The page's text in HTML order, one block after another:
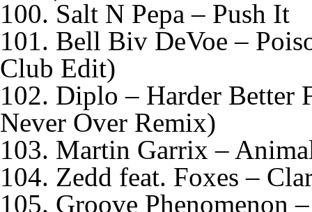
100. Salt N Pepa – Push It
101. Bell Biv DeVoe –
Club Edit)
102. Diplo – Harder Better
Never Over Remix)
103. Martin Garrix –
104. Zedd feat. Foxes –
105. Groove Phenomenon